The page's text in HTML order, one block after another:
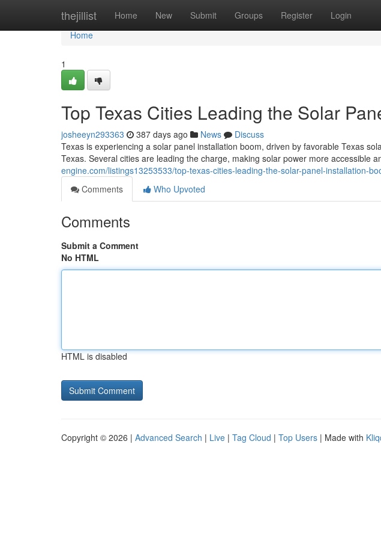
thejillist Home New Submit Groups Register Login
Home
Home
1
Top Texas Cities Leading the Solar
josheeyn293363 387 days ago News
Discuss
Texas is experiencing a solar panel installation boom, driven by favorable Texas
Texas. Several cities are leading the charge, making solar power more accessible
engine.com/listings13253533/top-texas-cities-leading-the-solar-panel-installation-
Comments
Who Upvoted
Comments
Submit a Comment
No HTML
HTML is disabled
Copyright © 2026 | Advanced Search | Live | Tag Cloud | Top Users | Made with